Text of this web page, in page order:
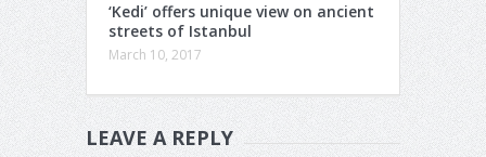
‘Kedi’ offers unique view on ancient
streets of Istanbul
March 10, 2017
LEAVE A REPLY